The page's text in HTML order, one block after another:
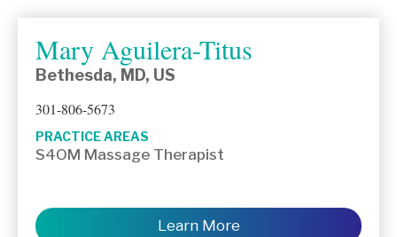
Mary Aguilera-Titus
Bethesda, MD, US
301-806-5673
PRACTICE AREAS
S4OM Massage Therapist
Learn More